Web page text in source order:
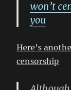
won’t
you
Here’s
censorship